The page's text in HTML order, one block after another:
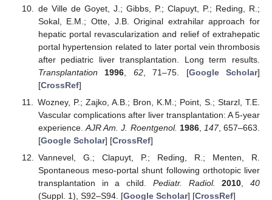
de Ville de Goyet, J.; Gibbs, P.; Clapuyt, P.; Reding, R.;
Sokal, E.M.; Otte, J.B. Original extrahilar approach for
hepatic portal revascularization and relief of extrahepatic
portal hypertension related to later portal vein thrombosis
after pediatric liver transplantation. Long term results.
Transplantation
1996 62, 71–75. [Google Scholar]
[CrossRef]
Wozney, P.; Zajko, A.B.; Bron, K.M.; Point, S.; Starzl, T.E.
Vascular complications after liver transplantation: A 5-year
experience.AJR Am. J. Roentgenol. 1986, 147, 657–663.
[Google Scholar] [CrossRef]
Vannevel, G.; Clapuyt, P.; Reding, R.; Menten, R.
Spontaneous meso-portal shunt following orthotopic liver
transplantation in a child. Pediatr. Radiol. 2010,40
(Suppl. 1), S92–S94. [Google Scholar] [CrossRef]